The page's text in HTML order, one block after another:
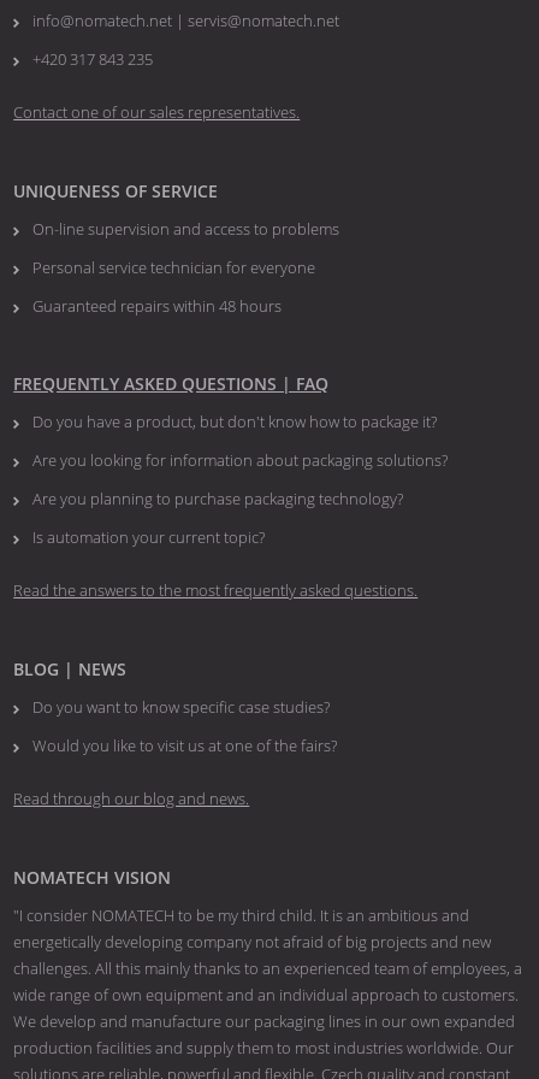
info@nomatech.net | servis@nomatech.net
+420 317 843 235
Contact one of our sales representatives.
UNIQUENESS OF SERVICE
On-line supervision and access to problems
Personal service technician for everyone
Guaranteed repairs within 48 hours
FREQUENTLY ASKED QUESTIONS | FAQ
Do you have a product, but don't know how to package it?
Are you looking for information about packaging solutions?
Are you planning to purchase packaging technology?
​​​​​​​Is automation your current topic?
Read the answers to the most frequently asked questions.
BLOG | NEWS
Do you want to know specific case studies?
Would you like to visit us at one of the fairs?
Read through our blog and news.
NOMATECH VISION
"I consider NOMATECH to be my third child. It is an ambitious and
energetically developing company not afraid of big projects and new
challenges. All this mainly thanks to an experienced team of employees, a
wide range of own equipment and an individual approach to customers.
We develop and manufacture our packaging lines in our own expanded
production facilities and supply them to most industries worldwide. Our
solutions are reliable, powerful and flexible. Czech quality and constant